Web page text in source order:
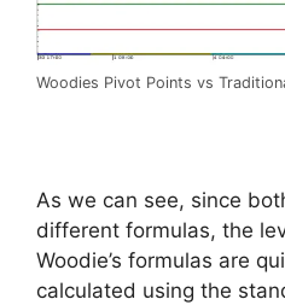
Woodies Pivot Points vs
As we can see, since
different formulas, the
Woodie’s formulas are
calculated using the